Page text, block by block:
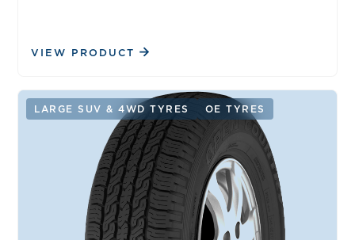
VIEW PRODUCT
LARGE SUV & 4WD TYRES OE TYRES